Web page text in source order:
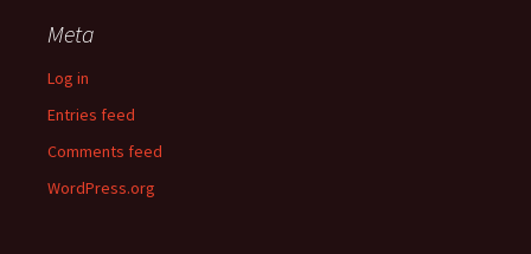
Meta
Log in
Entries feed
Comments feed
WordPress.org